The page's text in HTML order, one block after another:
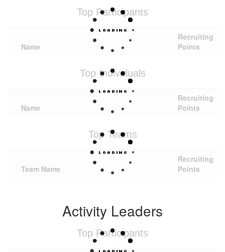
Top Participants
Name
Recruiting
Points
Top Individuals
Name
Recruiting
Points
Top Teams
Team Name
Recruiting
Points
Activity Leaders
Top Participants